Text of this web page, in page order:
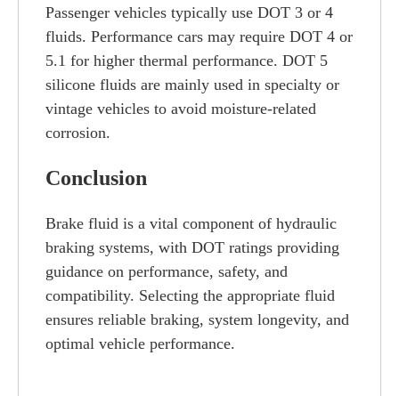
Passenger vehicles typically use DOT 3 or 4
fluids. Performance cars may require DOT 4 or
5.1 for higher thermal performance. DOT 5
silicone fluids are mainly used in specialty or
vintage vehicles to avoid moisture-related
corrosion.
Conclusion
Brake fluid is a vital component of hydraulic
braking systems, with DOT ratings providing
guidance on performance, safety, and
compatibility. Selecting the appropriate fluid
ensures reliable braking, system longevity, and
optimal vehicle performance.